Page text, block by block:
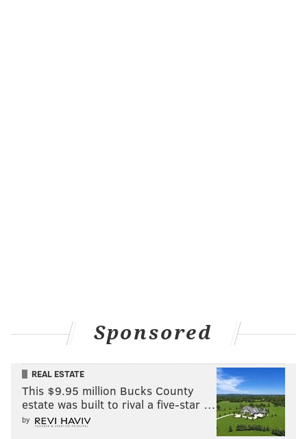
Sponsored
REAL ESTATE
This $9.95 million Bucks County
estate was built to rival a five-star …
by